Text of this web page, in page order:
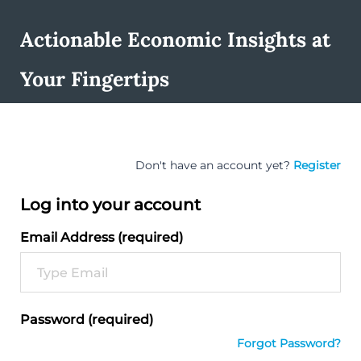
Actionable Economic Insights at
Your Fingertips
Don't have an account yet? Register
Log into your account
Email Address (required)
Password (required)
Forgot Password?